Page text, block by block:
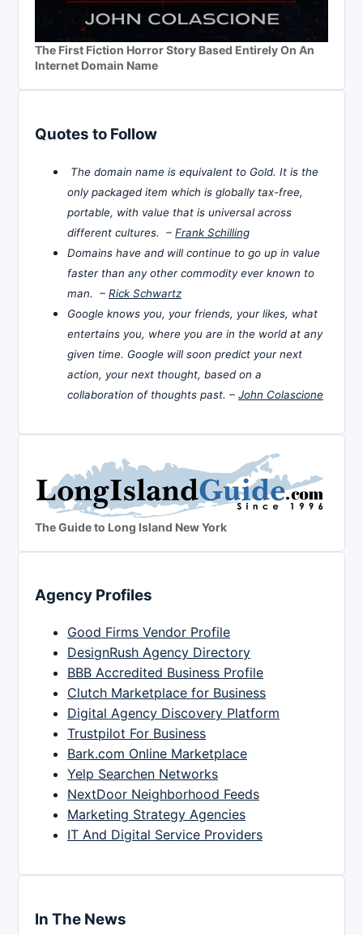
The First Fiction Horror Story Based Entirely On An
Internet Domain Name
Quotes to Follow
The domain name is equivalent to Gold. It is the
only packaged item which is globally tax-free,
portable, with value that is universal across
different cultures. – Frank Schilling
Domains have and will continue to go up in value
faster than any other commodity ever known to
man. – Rick Schwartz
Google knows you, your friends, your likes, what
entertains you, where you are in the world at any
given time. Google will soon predict your next
action, your next thought, based on a
collaboration of thoughts past. – John Colascione
The Guide to Long Island New York
Agency Profiles
Good Firms Vendor Profile
DesignRush Agency Directory
BBB Accredited Business Profile
Clutch Marketplace for Business
Digital Agency Discovery Platform
Trustpilot For Business
Bark.com Online Marketplace
Yelp Searchen Networks
NextDoor Neighborhood Feeds
Marketing Strategy Agencies
IT And Digital Service Providers
In The News